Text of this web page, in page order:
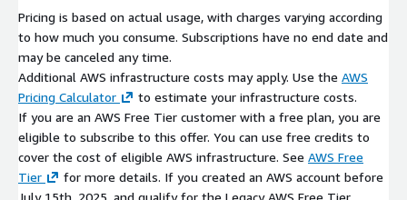
Pricing is based on actual usage, with charges varying according
to how much you consume. Subscriptions have no end date and
may be canceled any time.
Additional AWS infrastructure costs may apply. Use the AWS
Pricing Calculator
to estimate your infrastructure costs.
If you are an AWS Free Tier customer with a free plan, you are
eligible to subscribe to this offer. You can use free credits to
cover the cost of eligible AWS infrastructure. See AWS Free
Tier
for more details. If you created an AWS account before
July 15th, 2025, and qualify for the Legacy AWS Free Tier,